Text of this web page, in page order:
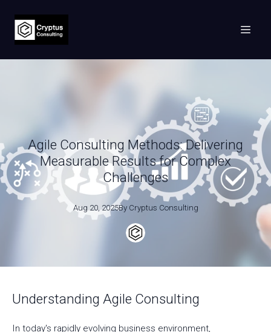
Agile Consulting Methods: Delivering
Measurable Results for Complex
Challenges
Aug 20, 2025By Cryptus Consulting
Understanding Agile Consulting
In today's rapidly evolving business environment,